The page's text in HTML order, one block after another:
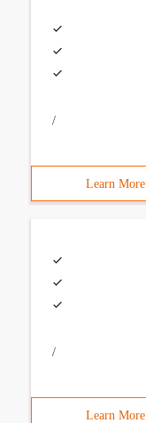
/
Learn More
/
Learn More